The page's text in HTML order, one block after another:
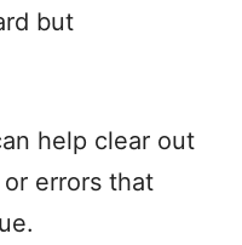
but
help clear out
errors that